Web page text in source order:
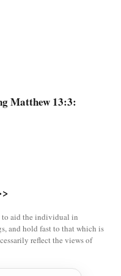
This is he who
For whenatribulation or
the word, and the
Matthew 13:3:
to aid the individual in
and hold fast to that which is
reflect the views of